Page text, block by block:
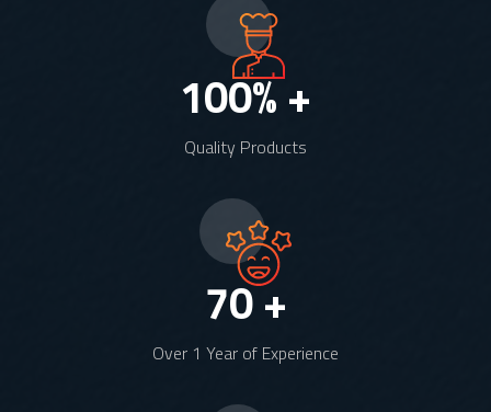
100% +
Quality Products
70+
Over 1 Year of Experience